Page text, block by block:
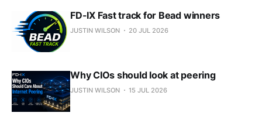
FD-IX Fast track for Bead winners
JUSTIN WILSON 20 JUL 2026
Why CIOs should look at peering
JUSTIN WILSON 15 JUL 2026